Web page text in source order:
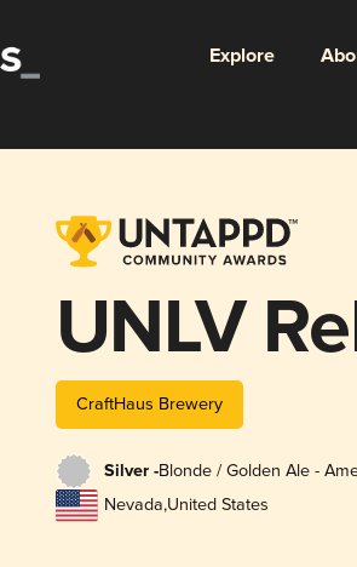
Explore
UNLV
CraftHaus Brewery
Silver -Blonde / Golden Ale -
Nevada,United States